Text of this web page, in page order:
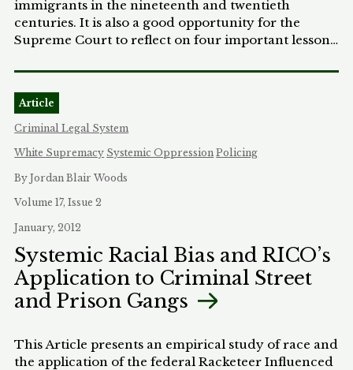
immigrants in the nineteenth and twentieth
centuries. It is also a good opportunity for the
Supreme Court to reflect on four important lessons
never lend justification to the evil of class
discrimination, even if it has to decline to rule in a
case. Second, where there is persistent
discrimination against a minority group, the Court
must be similarly persistent in fighting it. Third, the
Court needs to take legislative motivation more
seriously in cases of persistent class discrimination.
Finally, the Court cannot give sanction to any
economic and social wealth belongs to them.
Article
Criminal Legal System
White Supremacy Systemic Oppression Policing
By Jordan Blair Woods
Volume 17, Issue 2
January, 2012
Systemic Racial Bias and RICO’s
Application to Criminal Street
and Prison Gangs
This Article presents an empirical study of race and
the application of the federal Racketeer Influenced